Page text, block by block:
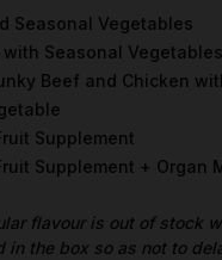
Seasonal Vegetables
with Seasonal Vegetables
Beef and Chicken
Supplement
Supplement + Organ
flavour is out of stock
in the box so as not to